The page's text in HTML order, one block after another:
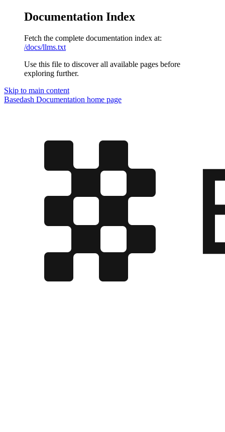
Documentation Index
Fetch the complete documentation index at:
/docs/llms.txt
Use this file to discover all available pages before
exploring further.
Skip to main content
Basedash Documentation home page